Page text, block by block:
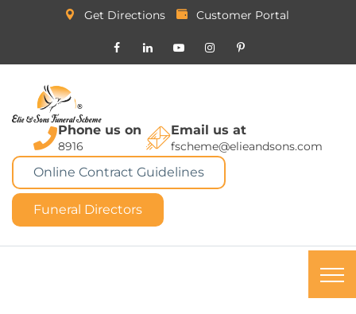
Get Directions Customer Portal
Phone us on
8916
Email us at
fscheme@elieandsons.com
Online Contract Guidelines
Funeral Directors